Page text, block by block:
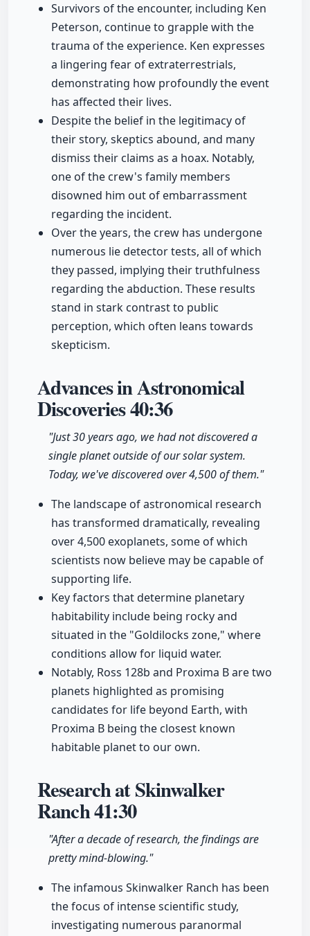
Survivors of the encounter, including Ken
Peterson, continue to grapple with the
trauma of the experience. Ken expresses
a lingering fear of extraterrestrials,
demonstrating how profoundly the event
has affected their lives.
Despite the belief in the legitimacy of
their story, skeptics abound, and many
dismiss their claims as a hoax. Notably,
one of the crew's family members
disowned him out of embarrassment
regarding the incident.
Over the years, the crew has undergone
numerous lie detector tests, all of which
they passed, implying their truthfulness
regarding the abduction. These results
stand in stark contrast to public
perception, which often leans towards
skepticism.
Advances in Astronomical
Discoveries40:36
"Just 30 years ago, we had not discovered a
single planet outside of our solar system.
Today, we've discovered over 4,500 of them."
The landscape of astronomical research
has transformed dramatically, revealing
over 4,500 exoplanets, some of which
scientists now believe may be capable of
supporting life.
Key factors that determine planetary
habitability include being rocky and
situated in the "Goldilocks zone," where
conditions allow for liquid water.
Notably, Ross 128b and Proxima B are two
planets highlighted as promising
candidates for life beyond Earth, with
Proxima B being the closest known
habitable planet to our own.
Research at Skinwalker
Ranch41:30
"After a decade of research, the findings are
pretty mind-blowing."
The infamous Skinwalker Ranch has been
the focus of intense scientific study,
investigating numerous paranormal